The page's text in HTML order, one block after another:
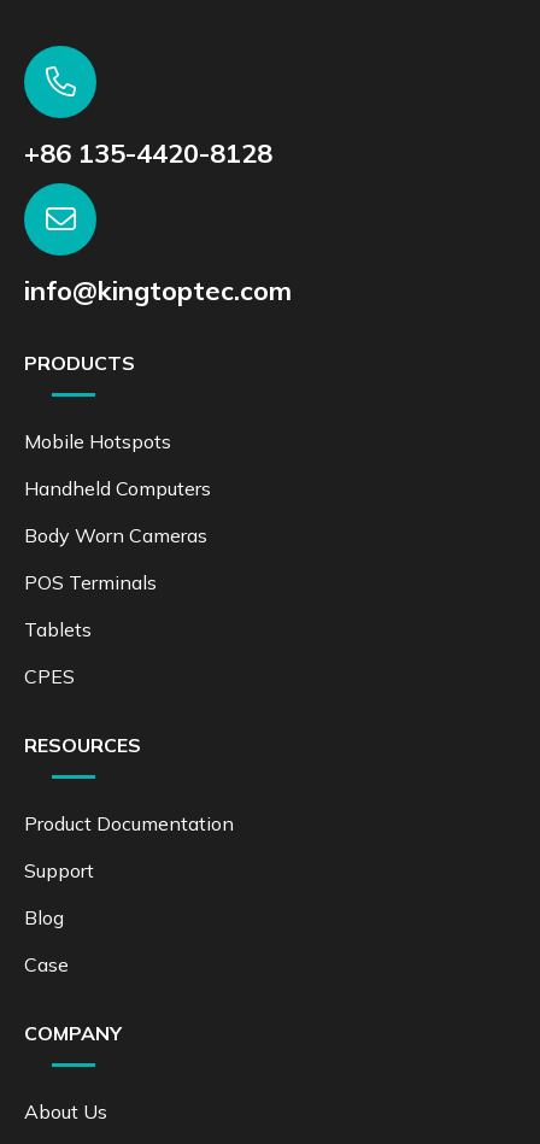
+86 135-4420-8128
info@kingtoptec.com
PRODUCTS
Mobile Hotspots
Handheld Computers
Body Worn Cameras
POS Terminals
Tablets
CPES
RESOURCES
Product Documentation
Support
Blog
Case
COMPANY
About Us